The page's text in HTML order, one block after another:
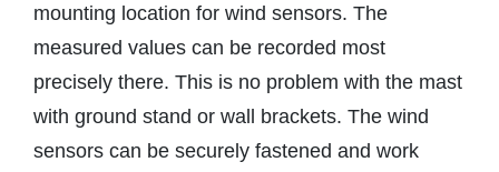
mounting location for wind sensors. The
measured values can be recorded most
precisely there. This is no problem with the mast
with ground stand or wall brackets. The wind
sensors can be securely fastened and work